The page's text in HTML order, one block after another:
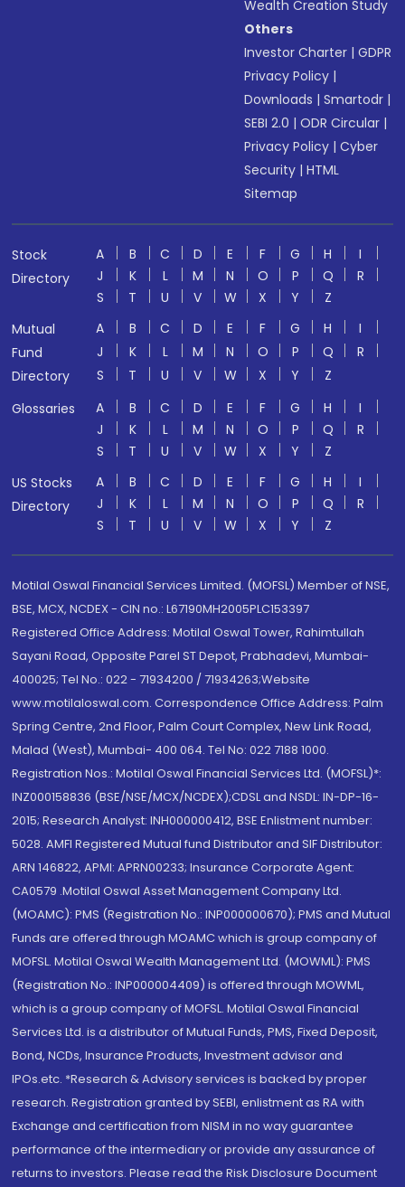
Wealth Creation Study
Others
Investor Charter |GDPR
Privacy Policy |
Downloads |Smartodr |
SEBI 2.0 |ODR Circular |
Privacy Policy |Cyber
Security |HTML
Sitemap
Stock
Directory
A B C D E F G H
I
J
K L M N O P Q
R
S
T U V W X Y
Z
Mutual
Fund
Directory
A B C D E F G H
I
J
K L M N O P Q
R
S
T U V W X Y
Z
Glossaries
A B C D E F G H
I
J
K L M N O P Q
R
S
T U V W X Y
Z
US Stocks
Directory
A B C D E F G H
I
J
K L M N O P Q
R
S
T U V W X Y Z
Motilal Oswal Financial Services Limited. (MOFSL) Member of NSE,
BSE, MCX, NCDEX - CIN no.: L67190MH2005PLC153397
Registered Office Address: Motilal Oswal Tower, Rahimtullah
Sayani Road, Opposite Parel ST Depot, Prabhadevi, Mumbai-
400025; Tel No.: 022 - 71934200 / 71934263;Website
www.motilaloswal.com. Correspondence Office Address: Palm
Spring Centre, 2nd Floor, Palm Court Complex, New Link Road,
Malad (West), Mumbai- 400 064. Tel No: 022 7188 1000.
Registration Nos.: Motilal Oswal Financial Services Ltd. (MOFSL)*:
INZ000158836 (BSE/NSE/MCX/NCDEX);CDSL and NSDL: IN-DP-16-
2015; Research Analyst: INH000000412, BSE Enlistment number:
5028. AMFI Registered Mutual fund Distributor and SIF Distributor:
ARN 146822, APMI: APRN00233; Insurance Corporate Agent:
CA0579 .Motilal Oswal Asset Management Company Ltd.
(MOAMC): PMS (Registration No.: INP000000670); PMS and Mutual
Funds are offered through MOAMC which is group company of
MOFSL. Motilal Oswal Wealth Management Ltd. (MOWML): PMS
(Registration No.: INP000004409) is offered through MOWML,
which is a group company of MOFSL. Motilal Oswal Financial
Services Ltd. is a distributor of Mutual Funds, PMS, Fixed Deposit,
Bond, NCDs, Insurance Products, Investment advisor and
IPOs.etc. *Research & Advisory services is backed by proper
research. Registration granted by SEBI, enlistment as RA with
Exchange and certification from NISM in no way guarantee
performance of the intermediary or provide any assurance of
returns to investors. Please read the Risk Disclosure Document